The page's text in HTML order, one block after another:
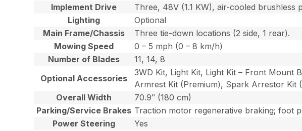
Implement Drive
Three, 48V (1.1 KW), air-cooled
Lighting
Optional
Main Frame/Chassis
Three tie-down locations (2 side, 1 rear).
Mowing Speed
0 – 5 mph (0 – 8 km/h)
Number of Blades
11, 14, 8
Optional Accessories
3WD Kit, Light Kit, Light Kit – Front Mount
Armrest Kit (Premium), Spark Arrestor Kit
Overall Width
70.9″ (180 cm)
Parking/Service Brakes Traction motor regenerative braking; foot
Power Steering
Yes